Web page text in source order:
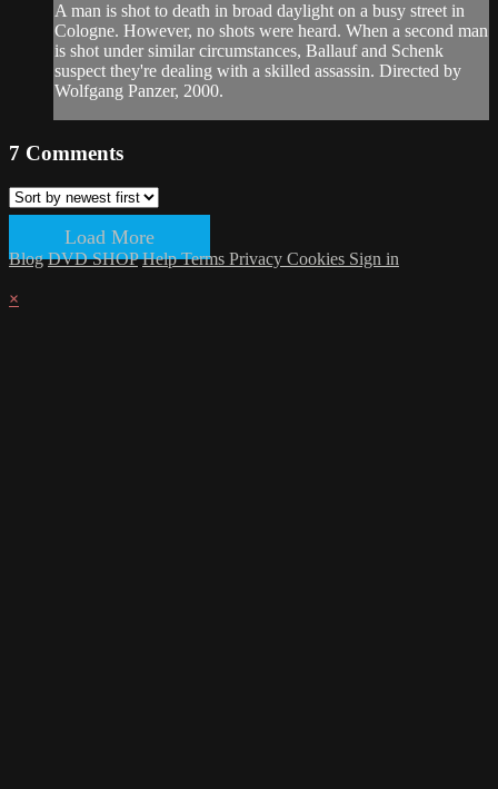
A man is shot to death in broad daylight on a busy street in
Cologne. However, no shots were heard. When a second man
is shot under similar circumstances, Ballauf and Schenk
suspect they're dealing with a skilled assassin. Directed by
Wolfgang Panzer, 2000.
7 Comments
Load More
Blog DVD SHOP HelpTerms Privacy Cookies Sign in
×